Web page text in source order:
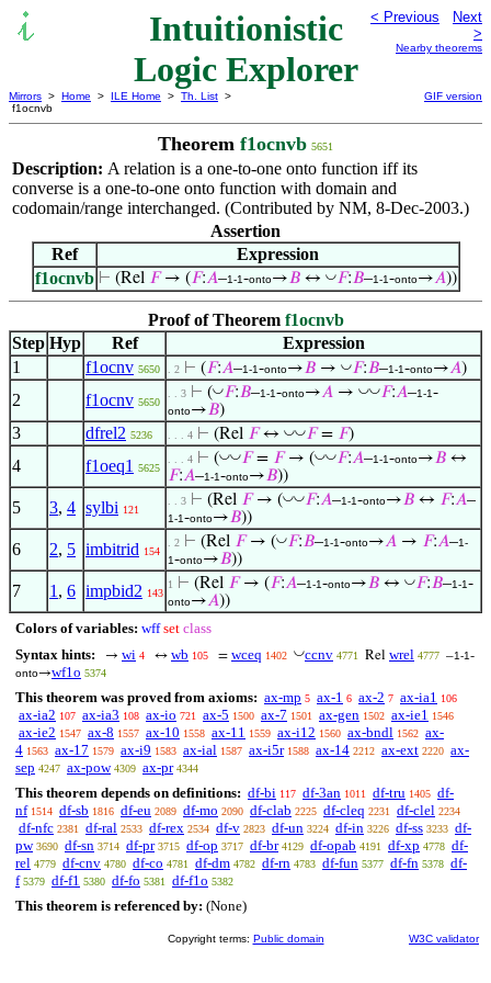
Intuitionistic
Logic Explorer
< Previous
Next
>
Nearby theorems
Mirrors > Home > ILE Home > Th. List >
f1ocnvb
GIF version
Theorem f1ocnvb 5651
Description: A relation is a one-to-one onto function iff its
converse is a one-to-one onto function with domain and
codomain/range interchanged. (Contributed by NM, 8-Dec-2003.)
Assertion
Ref
Expression
f1ocnvb ⊢ (Rel 𝐹→ (𝐹:𝐴–1-1-onto→𝐵↔ ◡𝐹:𝐵–1-1-onto→𝐴))
Proof of Theorem f1ocnvb
Step Hyp Ref
Expression
1
f1ocnv 5650 . 2 ⊢ (𝐹:𝐴–1-1-onto→𝐵 → ◡𝐹:𝐵–1-1-onto→𝐴)
2 f1ocnv 5650
. . 3 ⊢ (◡𝐹:𝐵–1-1-onto→𝐴 → ◡◡𝐹:𝐴–1-1-
onto→𝐵)
3 dfrel2 5236 . . . 4 ⊢ (Rel 𝐹↔ ◡◡𝐹= 𝐹)
4 f1oeq1 5625
. . . 4 ⊢ (◡◡𝐹= 𝐹→ (◡◡𝐹:𝐴–1-1-onto→𝐵 ↔
𝐹:𝐴–1-1-onto→𝐵))
5 3, 4 sylbi 121
. . 3 ⊢ (Rel 𝐹→ (◡◡𝐹:𝐴–1-1-onto→𝐵 ↔ 𝐹:𝐴–
1-1-onto→𝐵))
6 2, 5 imbitrid 154
. 2 ⊢ (Rel 𝐹→ (◡𝐹:𝐵–1-1-onto→𝐴 → 𝐹:𝐴–1-
1-onto→𝐵))
7 1 , 6 impbid2 143
1 ⊢ (Rel 𝐹→ (𝐹:𝐴–1-1-onto→𝐵 ↔ ◡𝐹:𝐵–1-1-
onto→𝐴))
Colors of variables: wff set class
Syntax hints:
→ wi 4 ↔ wb 105 = wceq 1402 ◡ccnv 4771 Rel wrel 4777 –1-1-
onto→wf1o 5374
This theorem was proved from axioms: ax-mp 5 ax-1 6 ax-2 7 ax-ia1 106
ax-ia2 107 ax-ia3 108 ax-io 721 ax-5 1500 ax-7 1501 ax-gen 1502 ax-ie1 1546
ax-ie2 1547 ax-8 1557 ax-10 1558 ax-11 1559 ax-i12 1560 ax-bndl 1562 ax-
4 1563 ax-17 1579 ax-i9 1583 ax-ial 1587 ax-i5r 1588 ax-14 2212 ax-ext 2220 ax-
sep 4247 ax-pow 4309 ax-pr 4344
This theorem depends on definitions: df-bi 117 df-3an 1011 df-tru 1405 df-
nf 1514 df-sb 1816 df-eu 2089 df-mo 2090 df-clab 2225 df-cleq 2231 df-clel 2234
df-nfc 2381 df-ral 2533 df-rex 2534 df-v 2823 df-un 3224 df-in 3226 df-ss 3233 df-
pw 3690 df-sn 3714 df-pr 3715 df-op 3717 df-br 4129 df-opab 4191 df-xp 4778 df-
rel 4779 df-cnv 4780 df-co 4781 df-dm 4782 df-rn 4783 df-fun 5377 df-fn 5378 df-
f 5379 df-f1 5380 df-fo 5381 df-f1o 5382
This theorem is referenced by: (None)
Copyright terms: Public domain W3C validator